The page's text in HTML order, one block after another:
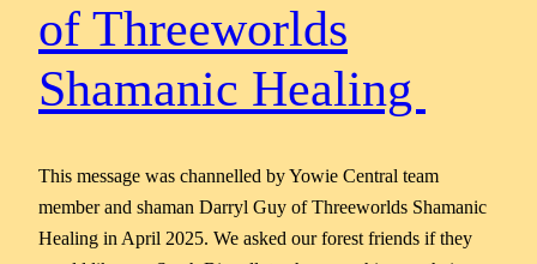
of Threeworlds
Shamanic Healing
This message was channelled by Yowie Central team
member and shaman Darryl Guy of Threeworlds Shamanic
Healing in April 2025. We asked our forest friends if they